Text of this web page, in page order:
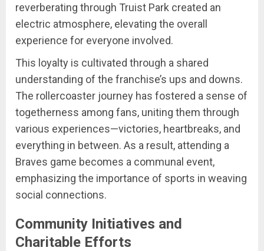
reverberating through Truist Park created an
electric atmosphere, elevating the overall
experience for everyone involved.
This loyalty is cultivated through a shared
understanding of the franchise’s ups and downs.
The rollercoaster journey has fostered a sense of
togetherness among fans, uniting them through
various experiences—victories, heartbreaks, and
everything in between. As a result, attending a
Braves game becomes a communal event,
emphasizing the importance of sports in weaving
social connections.
Community Initiatives and
Charitable Efforts